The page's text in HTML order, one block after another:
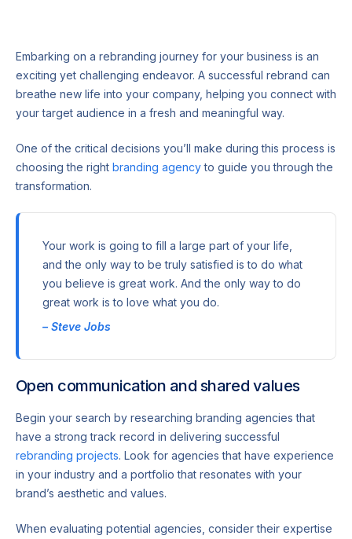
Embarking on a rebranding journey for your business is an
exciting yet challenging endeavor. A successful rebrand can
breathe new life into your company, helping you connect with
your target audience in a fresh and meaningful way.
One of the critical decisions you’ll make during this process is
choosing the right branding agencyto guide you through the
transformation.
Your work is going to fill a large part of your life,
and the only way to be truly satisfied is to do what
you believe is great work. And the only way to do
great work is to love what you do.
– Steve Jobs
Open communication and shared values
Begin your search by researching branding agencies that
have a strong track record in delivering successful
rebranding projects. Look for agencies that have experience
in your industry and a portfolio that resonates with your
brand’s aesthetic and values.
When evaluating potential agencies, consider their expertise